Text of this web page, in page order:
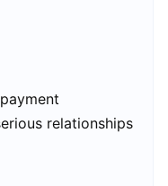
relationships